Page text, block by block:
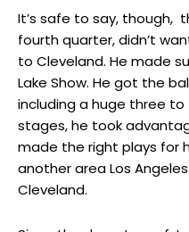
It’s safe to say, though,
fourth quarter, didn’t
to Cleveland. He made
Lake Show. He got the
including a huge three
stages, he took
made the right plays for
another area Los
Cleveland.